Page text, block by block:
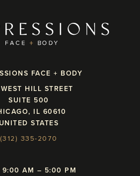
FACE + BODY
HILL STREET
SUITE 500
IL 60610
UNITED STATES
(312) 335-2070
9:00 AM – 5:00 PM